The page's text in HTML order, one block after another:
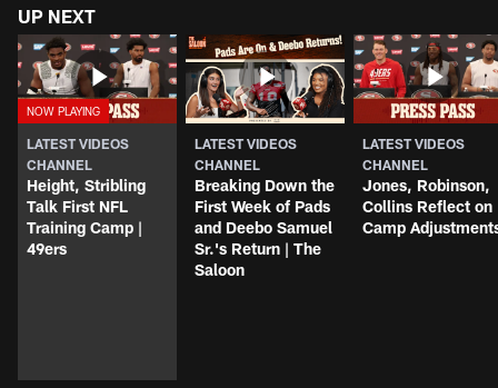
UP NEXT
LATEST VIDEOS
CHANNEL
Height, Stribling
Talk First NFL
Training Camp |
49ers
LATEST VIDEOS
CHANNEL
Breaking Down the
First Week of Pads
and Deebo Samuel
Sr.'s Return | The
Saloon
LATEST VIDEOS
CHANNEL
Jones, Robinson,
Collins Reflect on
Camp